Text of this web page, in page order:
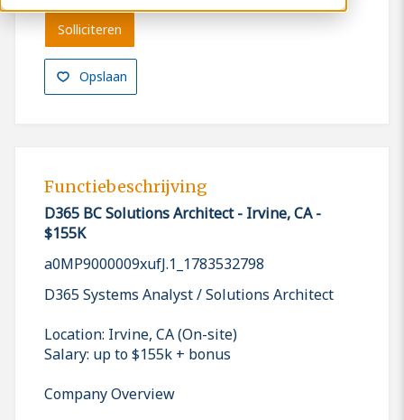
Opslaan
Solliciteren
Functiebeschrijving
D365 BC Solutions Architect - Irvine, CA -
$155K
a0MP9000009xufJ.1_1783532798
D365 Systems Analyst / Solutions Architect
Location: Irvine, CA (On-site)
Salary: up to $155k + bonus
Company Overview